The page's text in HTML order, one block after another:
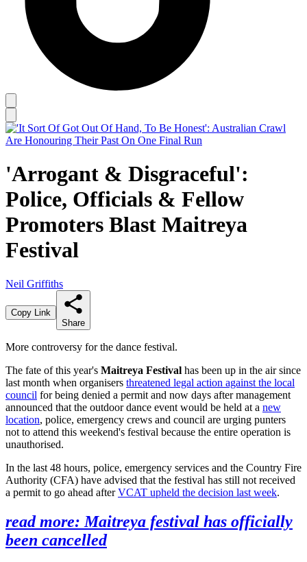
'Arrogant & Disgraceful':
Police, Officials & Fellow
Promoters Blast Maitreya
Festival
Neil Griffiths
Copy Link
Share
More controversy for the dance festival.
The fate of this year's Maitreya Festival has been up in the air since
last month when organisers threatened legal action against the local
council for being denied a permit and now days after management
announced that the outdoor dance event would be held at a new
location, police, emergency crews and council are urging punters
not to attend this weekend's festival because the entire operation is
unauthorised.
In the last 48 hours, police, emergency services and the Country Fire
Authority (CFA) have advised that the festival has still not received
a permit to go ahead afterVCAT upheld the decision last week.
read more: Maitreya festival has officially
been cancelled